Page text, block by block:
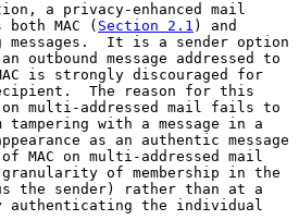
a privacy-enhanced mail
both MAC (
Section 2.1 ) and
messages.  It is a sender option
outbound message addressed to
is strongly discouraged for
The reason for this
multi-addressed mail fails to
tampering with a message in a
as an authentic message
MAC on multi-addressed mail
of membership in the
the sender) rather than at a
authenticating the individual